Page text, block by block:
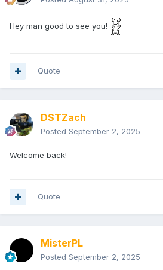
Hey man good to see you!
Quote
DSTZach
Posted September 2, 2025
Welcome back!
Quote
MisterPL
Posted September 2, 2025